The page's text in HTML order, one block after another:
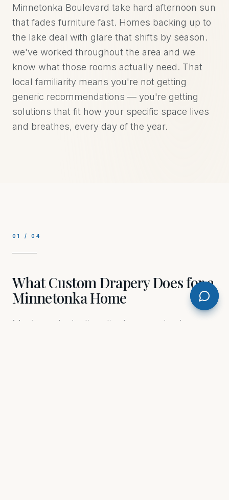
Minnetonka Boulevard take hard afternoon sun
that fades furniture fast. Homes backing up to
the lake deal with glare that shifts by season.
we've worked throughout the area and we
know what those rooms actually need. That
local familiarity means you're not getting
generic recommendations — you're getting
solutions that fit how your specific space lives
and breathes, every day of the year.
01 /04
What Custom Drapery Does for a
Minnetonka Home
Most people don't realize how much a bare